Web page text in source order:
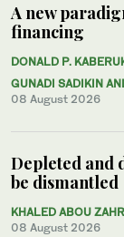
A new
financing
DONALD P.
GUNADI SADIKIN
08 August 2026
Depleted and
be dismantled
KHALED ABOU ZAHR
08 August 2026